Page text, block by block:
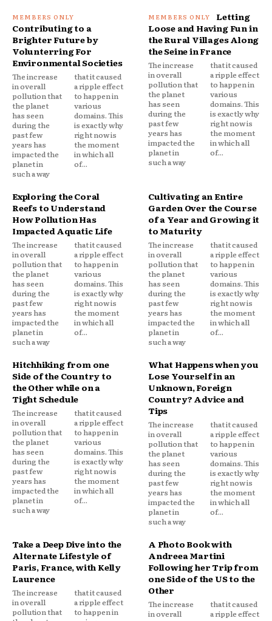
Contributing to a
Brighter Future by
Volunterring For
Environmental Societies
The increase
in overall
pollution that
the planet
has seen
during the
past few
years has
impacted the
planet in
such a way
that it caused
a ripple effect
to happen in
various
domains. This
is exactly why
right now is
the moment
in which all
of...
Letting
Loose and Having Fun in
the Rural Villages Along
the Seine in France
The increase
in overall
pollution that
the planet
has seen
during the
past few
years has
impacted the
planet in
such a way
that it caused
a ripple effect
to happen in
various
domains. This
is exactly why
right now is
the moment
in which all
of...
Exploring the Coral
Reefs to Understand
How Pollution Has
Impacted Aquatic Life
The increase
in overall
pollution that
the planet
has seen
during the
past few
years has
impacted the
planet in
such a way
that it caused
a ripple effect
to happen in
various
domains. This
is exactly why
right now is
the moment
in which all
of...
Cultivating an Entire
Garden Over the Course
of a Year and Growing it
to Maturity
The increase
in overall
pollution that
the planet
has seen
during the
past few
years has
impacted the
planet in
such a way
that it caused
a ripple effect
to happen in
various
domains. This
is exactly why
right now is
the moment
in which all
of...
Hitchhiking from one
Side of the Country to
the Other while on a
Tight Schedule
The increase
in overall
pollution that
the planet
has seen
during the
past few
years has
impacted the
planet in
such a way
that it caused
a ripple effect
to happen in
various
domains. This
is exactly why
right now is
the moment
in which all
of...
What Happens when you
Lose Yourself in an
Unknown, Foreign
Country? Advice and
Tips
The increase
in overall
pollution that
the planet
has seen
during the
past few
years has
impacted the
planet in
such a way
that it caused
a ripple effect
to happen in
various
domains. This
is exactly why
right now is
the moment
in which all
of...
Take a Deep Dive into the
Alternate Lifestyle of
Paris, France, with Kelly
Laurence
The increase
in overall
pollution that
that it caused
a ripple effect
to happen in
A Photo Book with
Andreea Martini
Following her Trip from
one Side of the US to the
Other
The increase
in overall
that it caused
a ripple effect